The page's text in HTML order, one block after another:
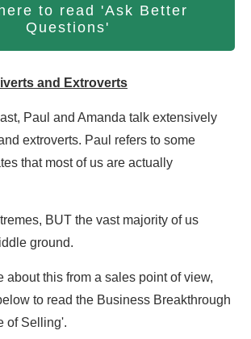
to read 'Ask Better
Questions'
and Extroverts
Paul and Amanda talk extensively
extroverts. Paul refers to some
that most of us are actually
BUT the vast majority of us
ground.
about this from a sales point of view,
to read the Business Breakthrough
of Selling'.